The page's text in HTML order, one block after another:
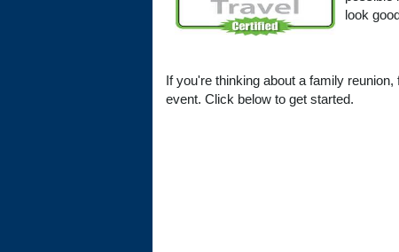
look
If you're thinking about a family
event. Click below to get started.